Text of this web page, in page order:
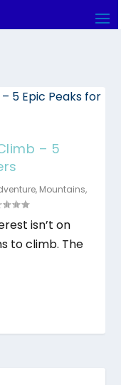
– 5
, Mountains,
isn’t on
to climb. The